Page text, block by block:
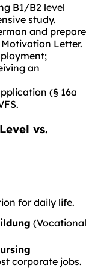
B1/B2 level
study.
and prepare
Letter.
an
(§ 16a
vs.
for daily life.
(Vocational
corporate jobs.